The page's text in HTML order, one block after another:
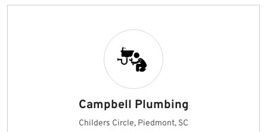
Campbell Plumbing
Childers Circle, Piedmont, SC